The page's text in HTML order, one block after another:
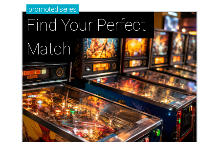
promoted series
Find Your Perfect
Match